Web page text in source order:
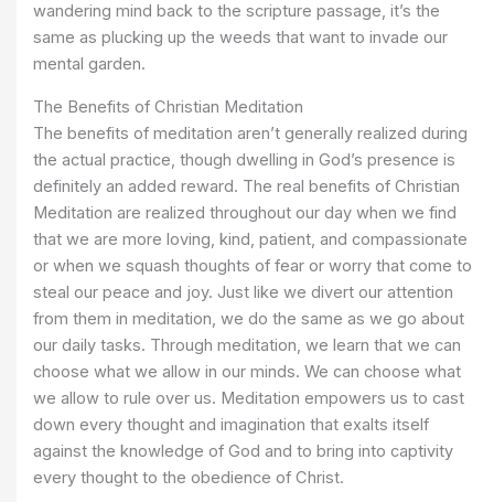
wandering mind back to the scripture passage, it’s the
same as plucking up the weeds that want to invade our
mental garden.
The Benefits of Christian Meditation
The benefits of meditation aren’t generally realized during
the actual practice, though dwelling in God’s presence is
definitely an added reward. The real benefits of Christian
Meditation are realized throughout our day when we find
that we are more loving, kind, patient, and compassionate
or when we squash thoughts of fear or worry that come to
steal our peace and joy. Just like we divert our attention
from them in meditation, we do the same as we go about
our daily tasks. Through meditation, we learn that we can
choose what we allow in our minds. We can choose what
we allow to rule over us. Meditation empowers us to cast
down every thought and imagination that exalts itself
against the knowledge of God and to bring into captivity
every thought to the obedience of Christ.